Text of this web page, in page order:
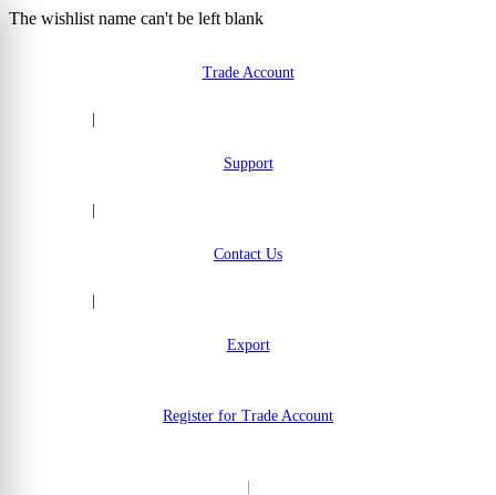
The wishlist name can't be left blank
Trade Account
Support
Contact Us
Export
Register for Trade Account